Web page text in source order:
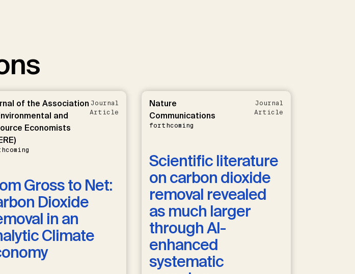
of the Association
and
Economists
Journal
Article
Gross to Net:
Dioxide
in an
Climate
Nature
Communications
forthcoming
Journal
Article
Scientific literature
on carbon dioxide
removal revealed
as much larger
through AI-
enhanced
systematic